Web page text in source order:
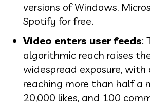
versions of Windows,
Spotify for free.
Video enters user feeds:
algorithmic reach raises
widespread exposure, with
reaching more than half a
20,000 likes, and 100